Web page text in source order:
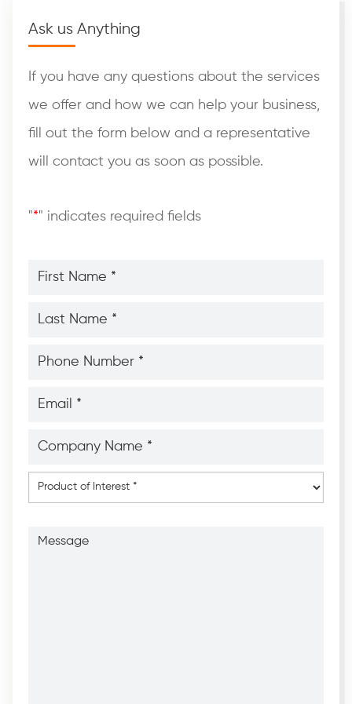
Ask us Anything
If you have any questions about the services
we offer and how we can help your business,
fill out the form below and a representative
will contact you as soon as possible.
"*" indicates required fields
Name
Name
Number
Name
Product
of
Interest*